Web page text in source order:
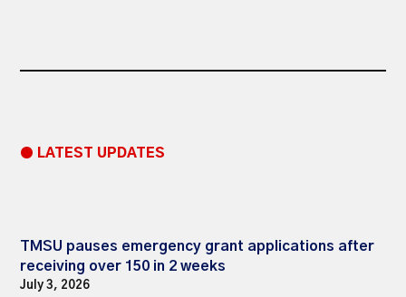
● LATEST UPDATES
TMSU pauses emergency grant applications after
receiving over 150 in 2 weeks
July 3, 2026